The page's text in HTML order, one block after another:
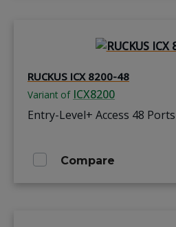
RUCKUS ICX 8200-48
Variant of ICX8200
Entry-Level+ Access 48
Compare